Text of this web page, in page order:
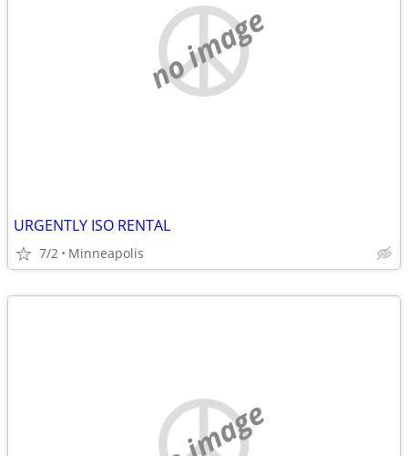
no image
URGENTLY ISO RENTAL
7/2 Minneapolis